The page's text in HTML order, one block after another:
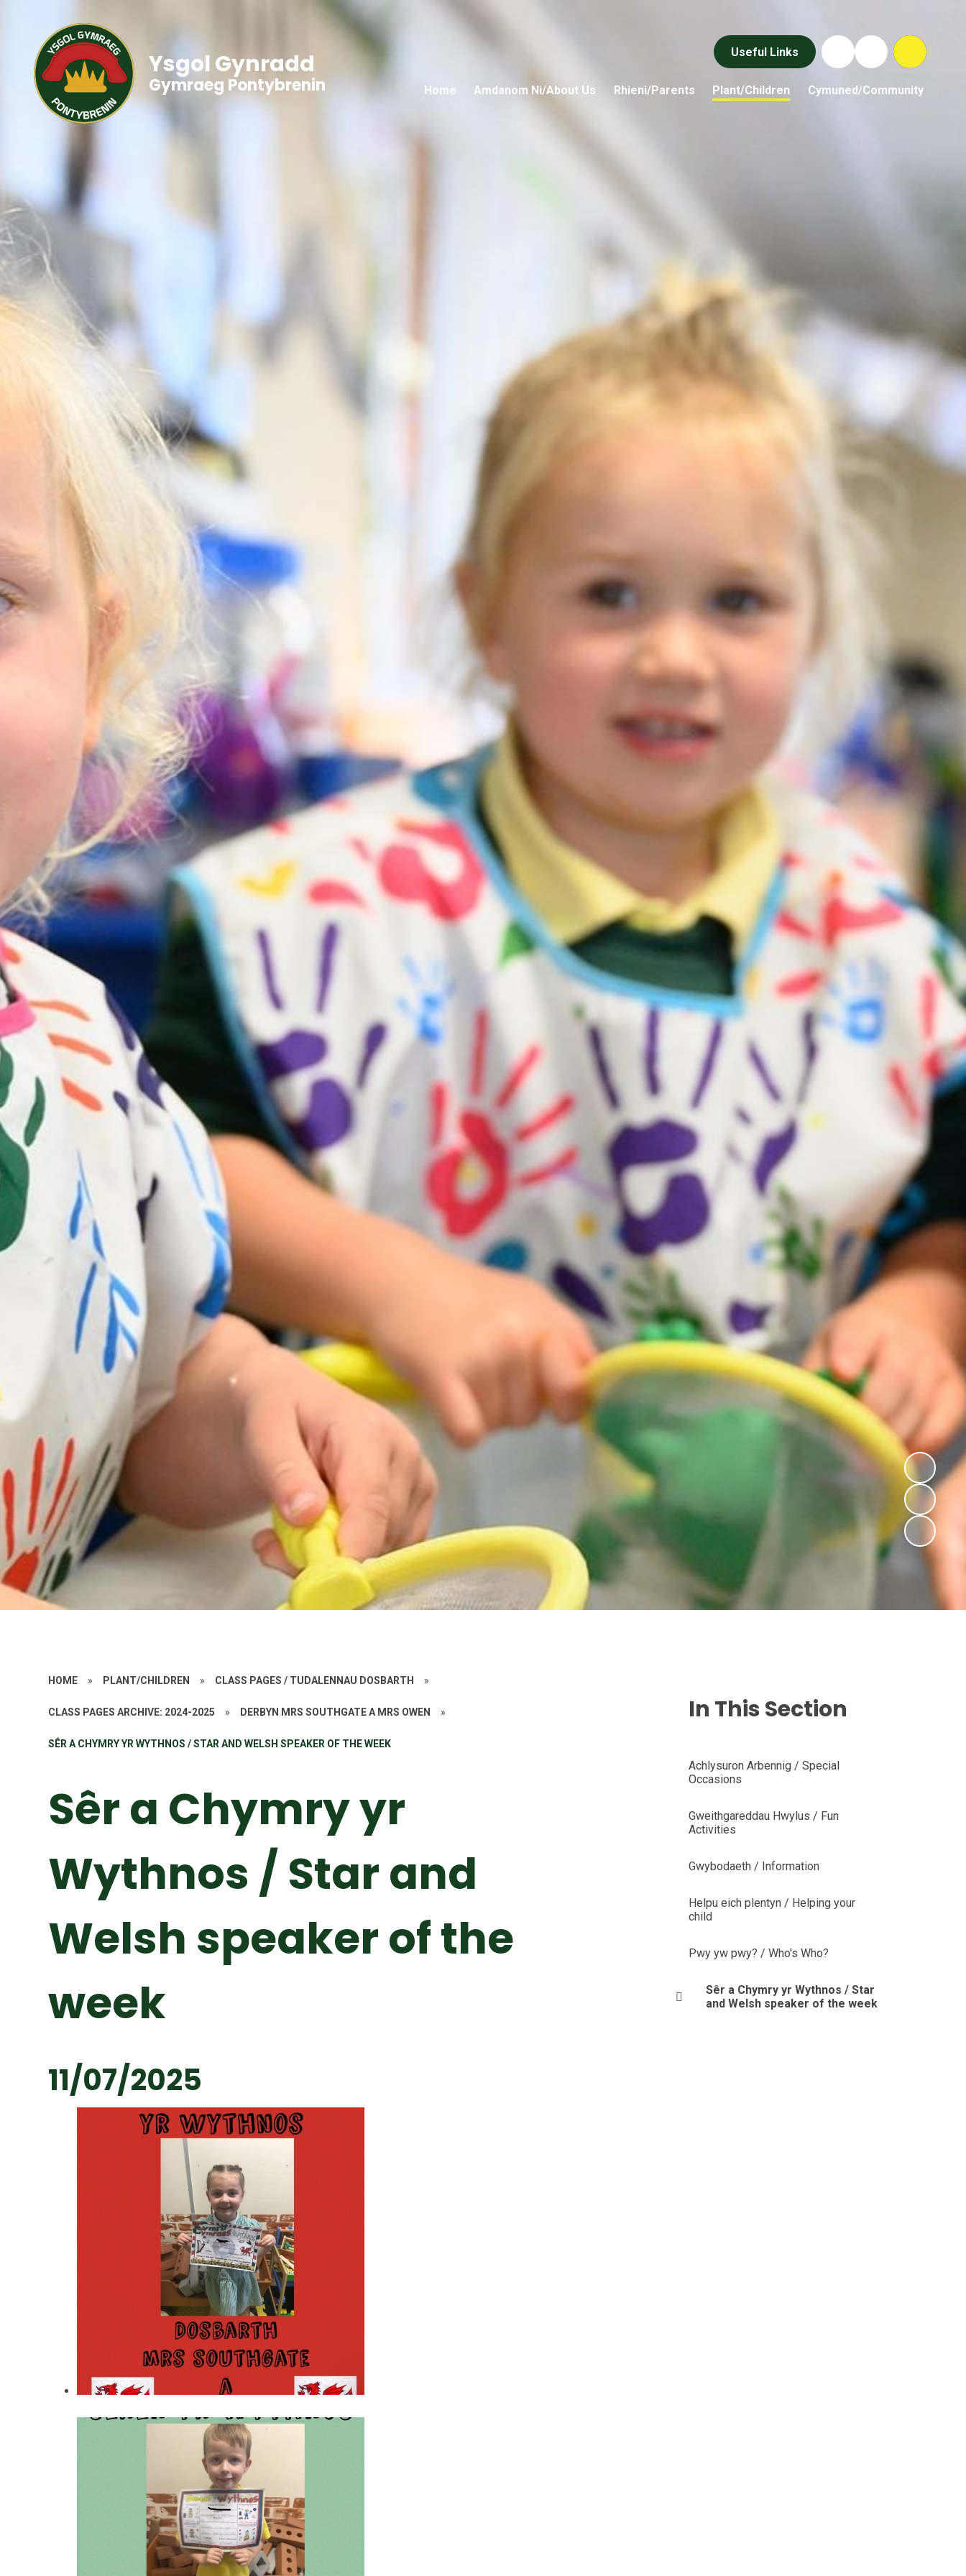
Useful Links
Home Amdanom Ni/About Us Rhieni/Parents Plant/Children Cymuned/Community
Ysgol Gynradd
Gymraeg Pontybrenin
HOME » PLANT/CHILDREN » CLASS PAGES / TUDALENNAU DOSBARTH »
CLASS PAGES ARCHIVE: 2024-2025 » DERBYN MRS SOUTHGATE A MRS OWEN »
SÊR A CHYMRY YR WYTHNOS / STAR AND WELSH SPEAKER OF THE WEEK
Sêr a Chymry yr
Wythnos / Star and
Welsh speaker of the
week
11/07/2025
In This Section
Achlysuron Arbennig / Special
Occasions
Gweithgareddau Hwylus / Fun
Activities
Gwybodaeth / Information
Helpu eich plentyn / Helping your
child
Pwy yw pwy? / Who's Who?
Sêr a Chymry yr Wythnos / Star
and Welsh speaker of the week